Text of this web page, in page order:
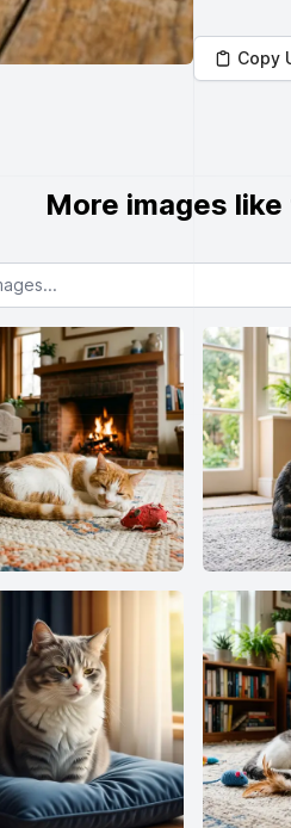
Copy
More images like